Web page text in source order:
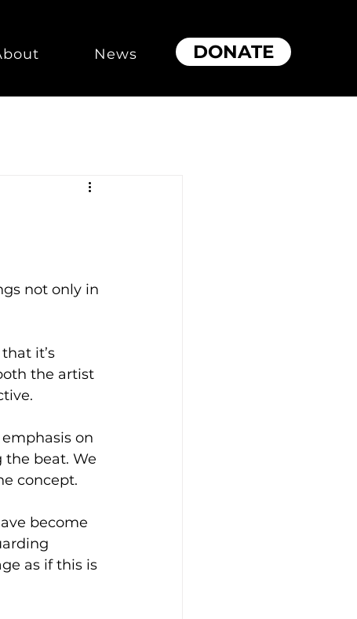
News DONATE
not only in
it’s
the artist
on
beat. We
concept.
become
as if this is